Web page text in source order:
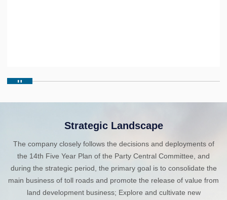
Strategic Landscape
The company closely follows the decisions and deployments of
the 14th Five Year Plan of the Party Central Committee, and
during the strategic period, the primary goal is to consolidate the
main business of toll roads and promote the release of value from
land development business; Explore and cultivate new